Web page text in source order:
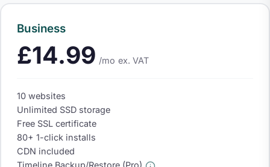
Business
£14.99 /mo ex. VAT
10 websites
Unlimited SSD storage
Free SSL certificate
80+ 1-click installs
CDN included